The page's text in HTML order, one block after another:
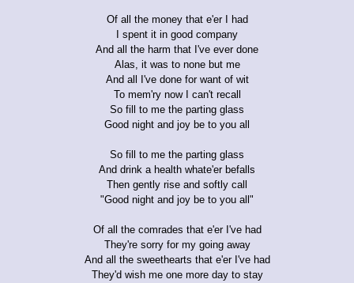
Of all the money that e'er I had
I spent it in good company
And all the harm that I've ever done
Alas, it was to none but me
And all I've done for want of wit
To mem'ry now I can't recall
So fill to me the parting glass
Good night and joy be to you all
So fill to me the parting glass
And drink a health whate'er befalls
Then gently rise and softly call
"Good night and joy be to you all"
Of all the comrades that e'er I've had
They're sorry for my going away
And all the sweethearts that e'er I've had
They'd wish me one more day to stay